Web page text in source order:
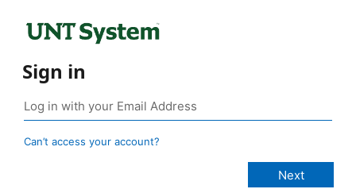
Sign in
Can’t access your account?